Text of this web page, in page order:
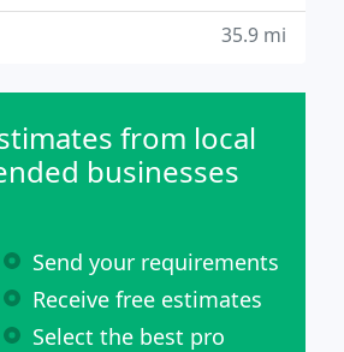
35.9 mi
from local
businesses
Send your requirements
Receive free estimates
Select the best pro